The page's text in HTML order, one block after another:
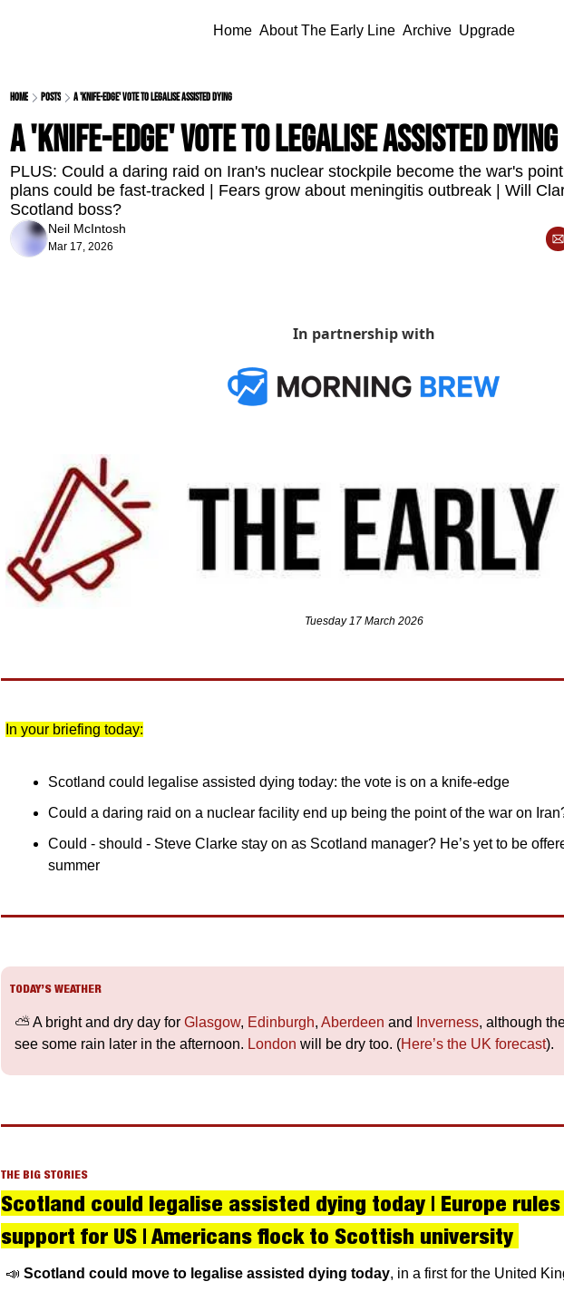
Home About The Early Line Archive Upgrade
Home Posts A 'knife-edge' vote to legalise assisted dying
A 'knife-edge' vote to legalise assisted dying
PLUS: Could a daring raid on Iran's nuclear stockpile become the war's
plans could be fast-tracked | Fears grow about meningitis outbreak | Will
Scotland boss?
Neil McIntosh
Mar 17, 2026
In partnership with
Tuesday 17 March 2026
In your briefing today:
Scotland could legalise assisted dying today: the vote is on a knife-edge
Could a daring raid on a nuclear facility end up being the point of the war on
Could - should - Steve Clarke stay on as Scotland manager? He’s yet to be
summer
TODAY’S WEATHER
⛅️ A bright and dry day for Glasgow, Edinburgh, Aberdeen and Inverness, although
see some rain later in the afternoon. London will be dry too. (Here’s the UK forecast).
THE BIG STORIES
Scotland could legalise assisted dying today | Europe
support for US | Americans flock to Scottish university
📣 Scotland could move to legalise assisted dying today, in a first for the United